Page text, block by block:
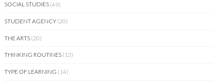
SOCIAL STUDIES (49)
STUDENT AGENCY (20)
THE ARTS (20)
THINKING ROUTINES (13)
TYPE OF LEARNING (14)